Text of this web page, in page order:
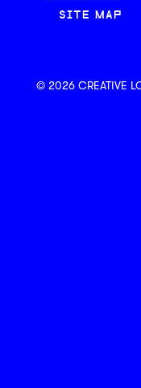
SITE MAP
© 2026 CREATIVE